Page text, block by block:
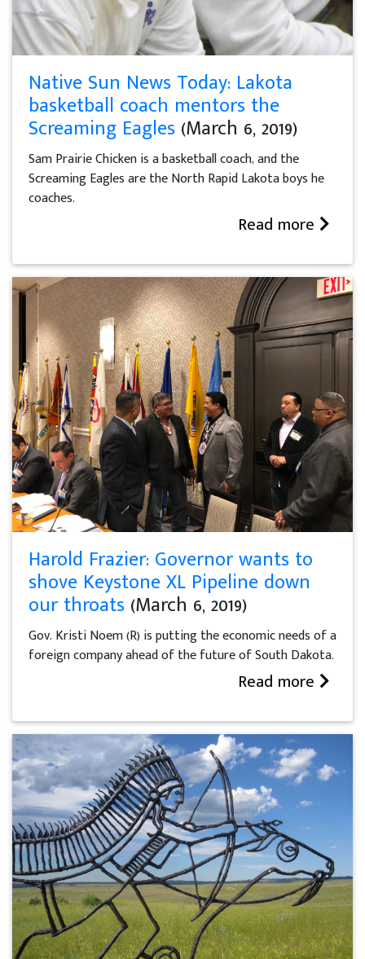
Native Sun News Today: Lakota
basketball coach mentors the
Screaming Eagles (March 6, 2019)
Sam Prairie Chicken is a basketball coach, and the
Screaming Eagles are the North Rapid Lakota boys he
coaches.
Read more
Harold Frazier: Governor wants to
shove Keystone XL Pipeline down
our throats (March 6, 2019)
Gov. Kristi Noem (R) is putting the economic needs of a
foreign company ahead of the future of South Dakota.
Read more